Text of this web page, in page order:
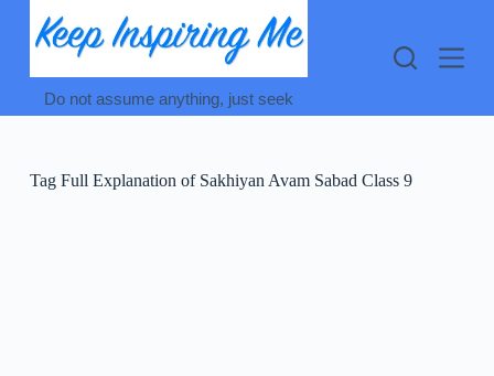
content
Do not assume anything, just seek
TagFull Explanation of Sakhiyan Avam Sabad Class 9